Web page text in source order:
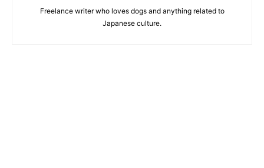
Freelance writer who loves dogs and anything related to
Japanese culture.